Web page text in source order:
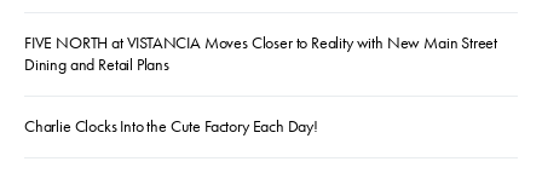
FIVE NORTH at VISTANCIA Moves Closer to Reality with New Main Street
Dining and Retail Plans
Charlie Clocks Into the Cute Factory Each Day!